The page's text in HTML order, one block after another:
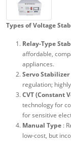
Types of Voltage
Relay-Type
affordable,
appliances.
Servo Stabilizer
regulation;
CVT (Constant
technology for
for sensitive
Manual Type :
low-cost, but